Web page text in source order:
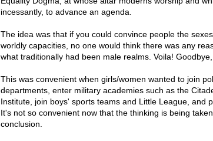
incessantly, to advance an agenda.
The idea was that if you could convince people the
worldly capacities, no one would think there was any
what traditionally had been male realms. Voila!
This was convenient when girls/women wanted to join
departments, enter military academies such as the
Institute, join boys' sports teams and Little League, and
It's not so convenient now that the thinking is being
conclusion.